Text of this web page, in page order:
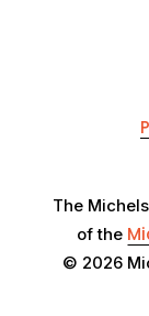
The
of the
© 2026